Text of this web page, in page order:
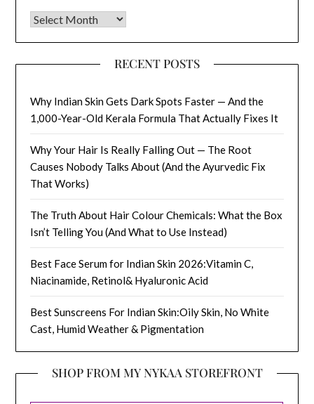
Archives
RECENT POSTS
Why Indian Skin Gets Dark Spots Faster — And the
1,000-Year-Old Kerala Formula That Actually Fixes It
Why Your Hair Is Really Falling Out — The Root
Causes Nobody Talks About (And the Ayurvedic Fix
That Works)
The Truth About Hair Colour Chemicals: What the Box
Isn’t Telling You (And What to Use Instead)
Best Face Serum for Indian Skin 2026:Vitamin C,
Niacinamide, Retinol& Hyaluronic Acid
Best Sunscreens For Indian Skin:Oily Skin, No White
Cast, Humid Weather & Pigmentation
SHOP FROM MY NYKAA STOREFRONT